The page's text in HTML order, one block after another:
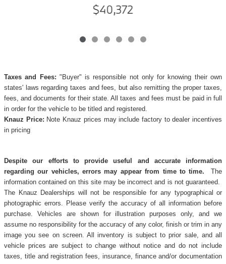
$40,372
Taxes and Fees: "Buyer" is responsible not only for knowing their own
states' laws regarding taxes and fees, but also remitting the proper taxes,
fees, and documents for their state. All taxes and fees must be paid in full
in order for the vehicle to be titled and registered.
Knauz Price: Note Knauz prices may include factory to dealer incentives
in pricing
Despite our efforts to provide useful and accurate information
regarding our vehicles, errors may appear from time to time. The
information contained on this site may be incorrect and is not guaranteed.
The Knauz Dealerships will not be responsible for any typographical or
photographic errors. Please verify the accuracy of all information before
purchase. Vehicles are shown for illustration purposes only, and we
assume no responsibility for the accuracy of any color, finish or trim in any
image you see on screen. All inventory is subject to prior sale, and all
vehicle prices are subject to change without notice and do not include
taxes, title and registration fees, insurance, finance and/or documentation